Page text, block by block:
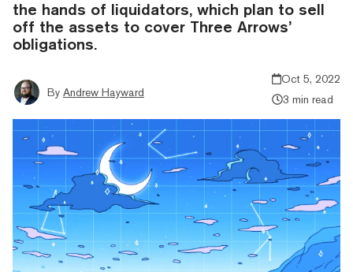
the hands of liquidators, which plan to sell
off the assets to cover Three Arrows’
obligations.
By Andrew Hayward
Oct 5, 2022
3 min read